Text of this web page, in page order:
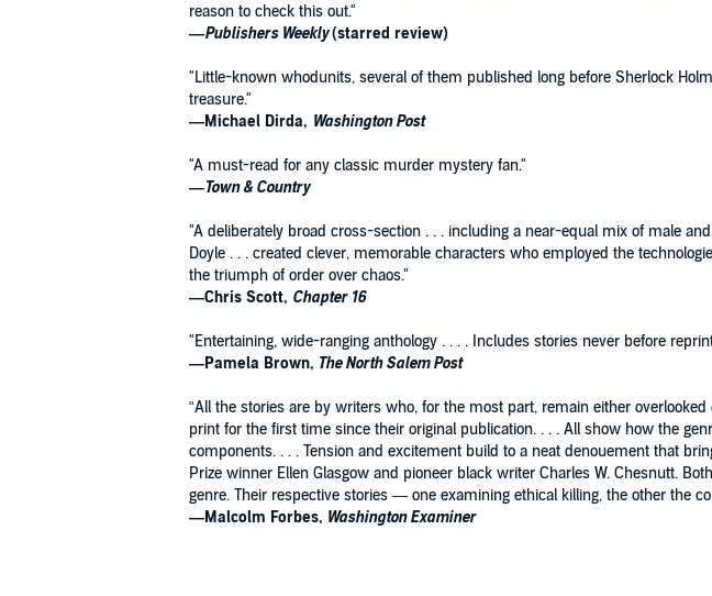
reason to check this out."
—Publishers Weekly(starred review)
"Little-known whodunits, several of them published long before Sherlock
treasure."
—Michael Dirda, Washington Post
"A must-read for any classic murder mystery fan."
—Town & Country
"A deliberately broad cross-section . . . including a near-equal mix of male
Doyle . . . created clever, memorable characters who employed the
the triumph of order over chaos."
—Chris Scott, Chapter 16
"Entertaining, wide-ranging anthology . . . . Includes stories never before
—Pamela Brown, The North Salem Post
“All the stories are by writers who, for the most part, remain either
print for the first time since their original publication. . . . All show how the
components. . . . Tension and excitement build to a neat denouement that
Prize winner Ellen Glasgow and pioneer black writer Charles W. Chesnutt.
genre. Their respective stories — one examining ethical killing, the other the
—Malcolm Forbes, Washington Examiner